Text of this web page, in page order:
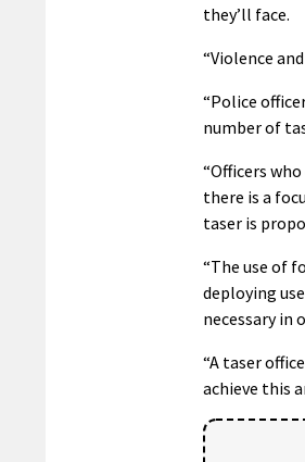
they’ll face.
“Violence
“Police
number of
“Officers
there is a
taser is
“The use of
deploying
necessary in
“A taser
achieve this